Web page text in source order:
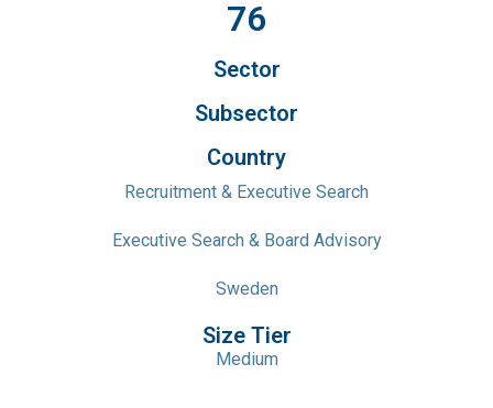
76
Sector
Subsector
Country
Recruitment & Executive Search
Executive Search & Board Advisory
Sweden
Size Tier
Medium